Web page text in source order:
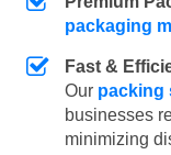
packaging
Fast &
Our packing
businesses
minimizing